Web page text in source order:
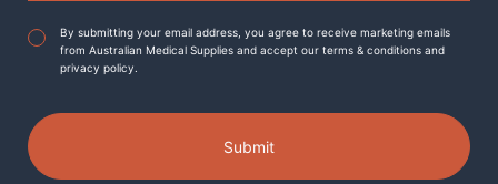
Agreement*
By submitting your email address, you agree to receive marketing emails
from Australian Medical Supplies and accept our terms & conditions and
privacy policy.
Submit